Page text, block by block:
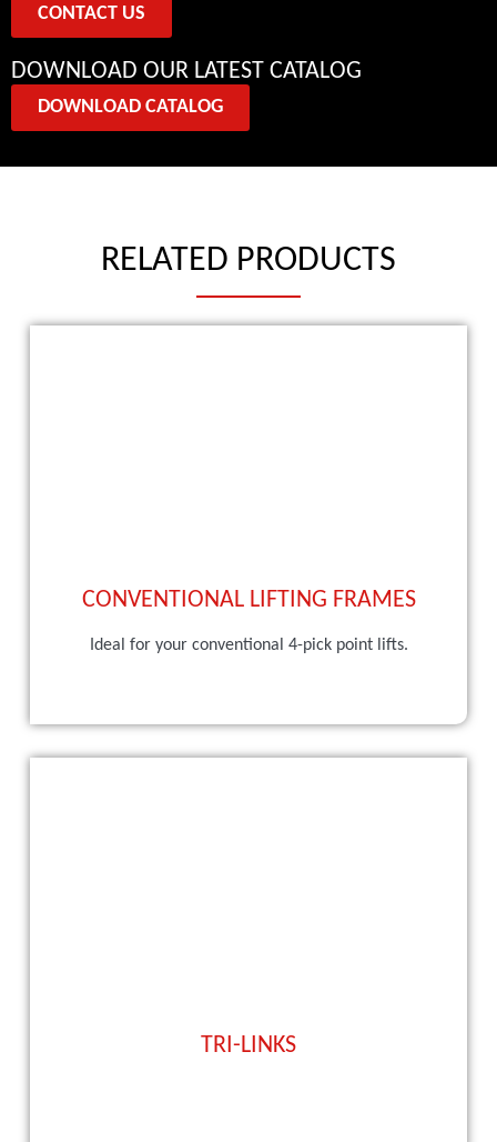
CONTACT US
DOWNLOAD OUR LATEST CATALOG
DOWNLOAD CATALOG
RELATED PRODUCTS
CONVENTIONAL LIFTING FRAMES
Ideal for your conventional 4-pick point lifts.
TRI-LINKS